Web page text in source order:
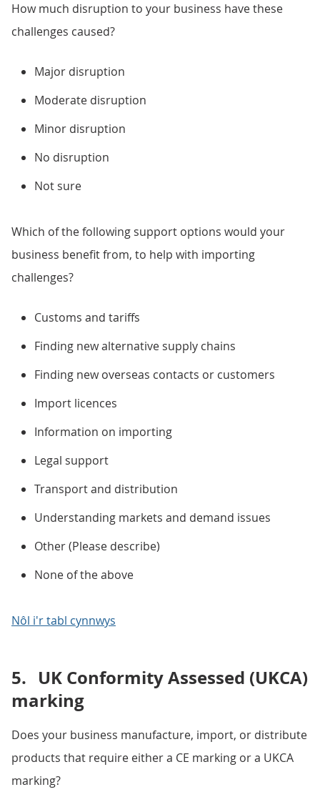
How much disruption to your business have these
challenges caused?
Major disruption
Moderate disruption
Minor disruption
No disruption
Not sure
Which of the following support options would your
business benefit from, to help with importing
challenges?
Customs and tariffs
Finding new alternative supply chains
Finding new overseas contacts or customers
Import licences
Information on importing
Legal support
Transport and distribution
Understanding markets and demand issues
Other (Please describe)
None of the above
Nôl i'r tabl cynnwys
5. UK Conformity Assessed (UKCA)
marking
Does your business manufacture, import, or distribute
products that require either a CE marking or a UKCA
marking?